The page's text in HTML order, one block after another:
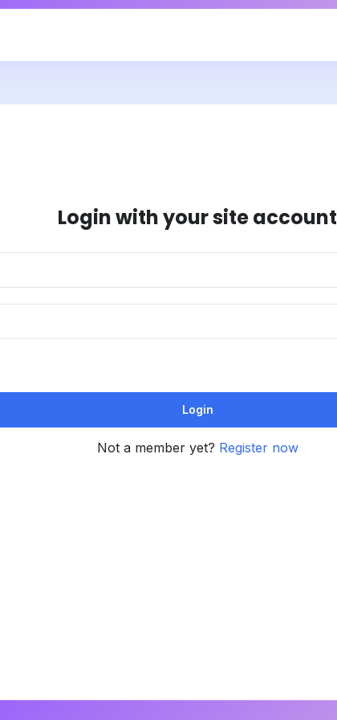
Login with your site account
Not a member yet? Register now